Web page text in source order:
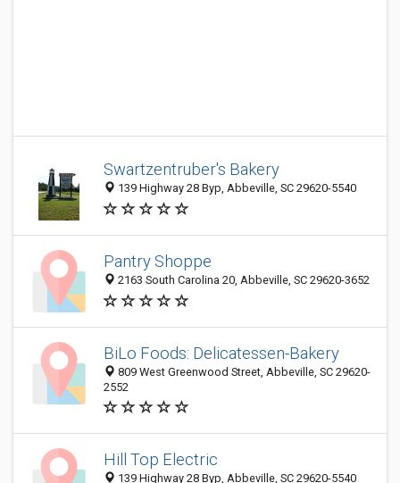
Swartzentruber's Bakery
139 Highway 28 Byp, Abbeville, SC 29620-5540
Pantry Shoppe
2163 South Carolina 20, Abbeville, SC 29620-3652
BiLo Foods: Delicatessen-Bakery
809 West Greenwood Street, Abbeville, SC 29620-
2552
Hill Top Electric
139 Highway 28 Byp, Abbeville, SC 29620-5540